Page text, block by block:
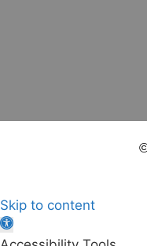
Skip to content
Open